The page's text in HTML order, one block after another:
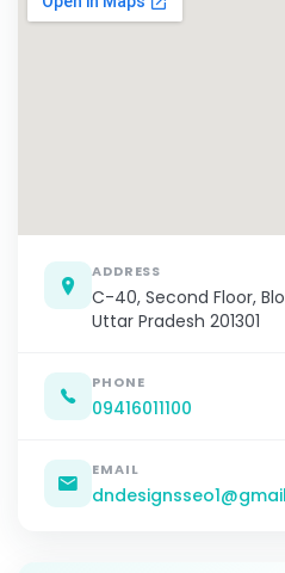
ADDRESS
C-40, Second Floor,
Uttar Pradesh 201301
PHONE
09416011100
EMAIL